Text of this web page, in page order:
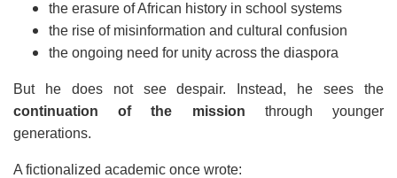
the erasure of African history in school systems
the rise of misinformation and cultural confusion
the ongoing need for unity across the diaspora
But he does not see despair. Instead, he sees the
continuation of the mission through younger
generations.
A fictionalized academic once wrote: